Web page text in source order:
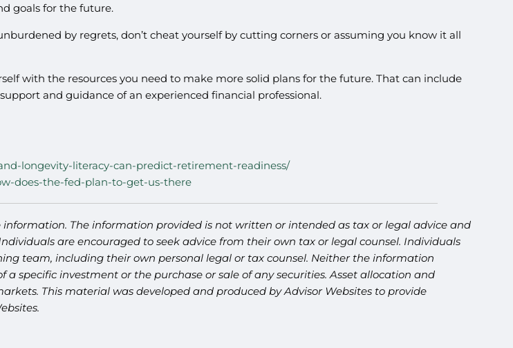
goals for the future.
by regrets, don’t cheat yourself by cutting corners or assuming you know it all
with the resources you need to make more solid plans for the future. That can include
and guidance of an experienced financial professional.
longevity-literacy-can-predict-retirement-readiness/
does-the-fed-plan-to-get-us-there
The information provided is not written or intended as tax or legal advice and
are encouraged to seek advice from their own tax or legal counsel. Individuals
team, including their own personal legal or tax counsel. Neither the information
specific investment or the purchase or sale of any securities. Asset allocation and
This material was developed and produced by Advisor Websites to provide